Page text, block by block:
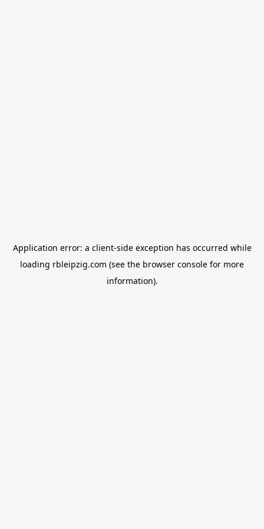
Application error: a client-side exception has occurred while
loading rbleipzig.com (see the browser console for more
information).